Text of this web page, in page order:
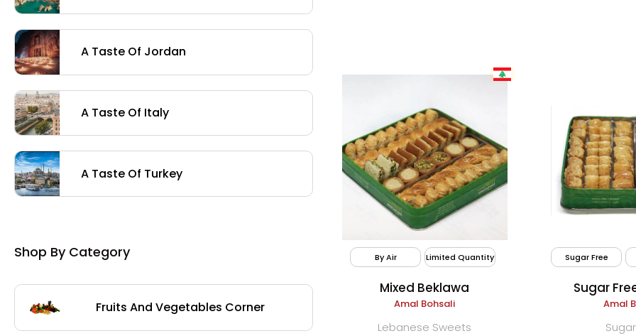
A Taste Of Jordan
A Taste Of Italy
A Taste Of Turkey
Shop By Category
Fruits And Vegetables Corner
By Air Limited Quantity
Mixed Beklawa
Amal Bohsali
Lebanese Sweets
Sugar Free
Sugar
Amal